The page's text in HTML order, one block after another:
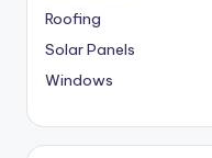
Roofing
Solar Panels
Windows